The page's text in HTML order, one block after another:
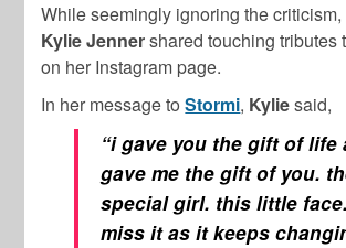
While seemingly ignoring the
Kylie Jennershared touching tributes
on her Instagram page.
In her message toStormi, Kyliesaid,
“i gave you the gift of life
gave me the gift of you.
special girl. this little
miss it as it keeps